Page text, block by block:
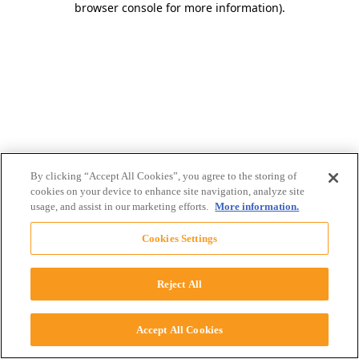
browser console for more information).
By clicking “Accept All Cookies”, you agree to the storing of
cookies on your device to enhance site navigation, analyze site
usage, and assist in our marketing efforts. More information.
Cookies Settings
Reject All
Accept All Cookies